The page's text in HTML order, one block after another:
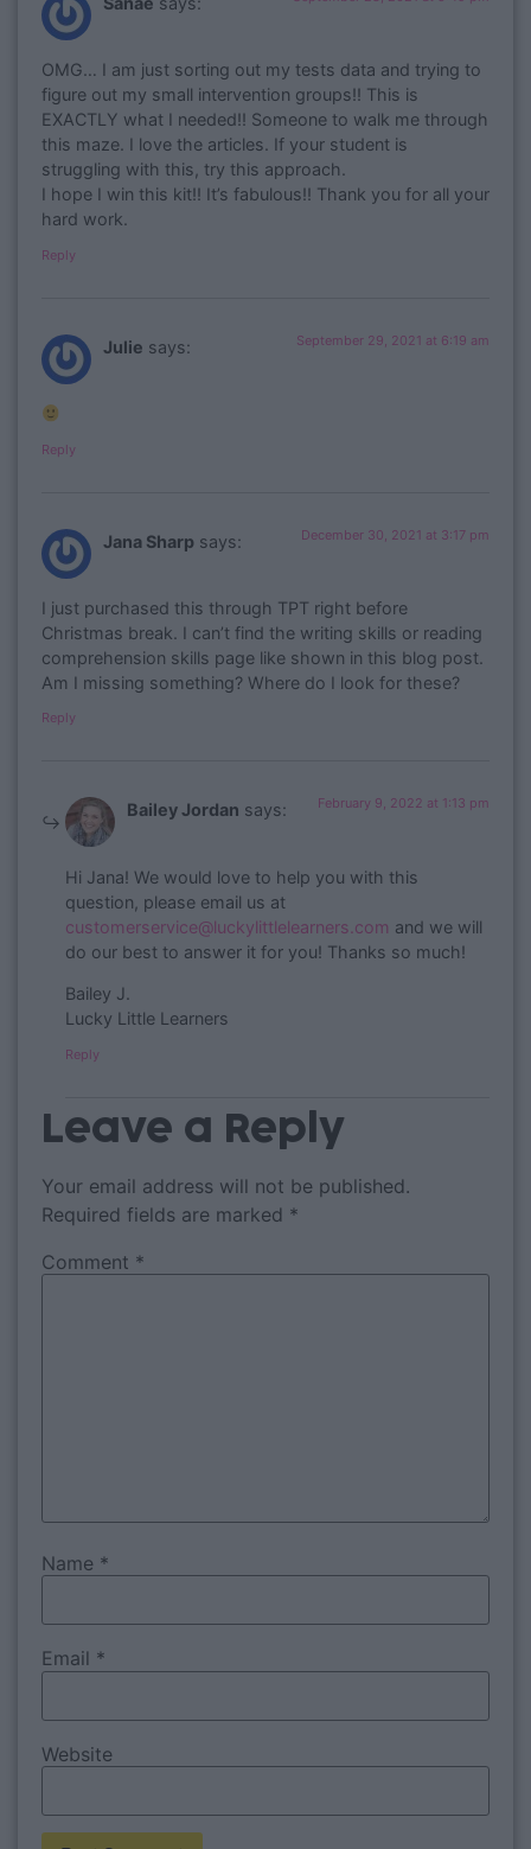
OMG… I am just sorting out my tests data and trying to
figure out my small intervention groups!! This is
EXACTLY what I needed!! Someone to walk me through
this maze. I love the articles. If your student is
struggling with this, try this approach.
I hope I win this kit!! It’s fabulous!! Thank you for all your
hard work.
Reply
Julie says: September 29, 2021 at 6:19 am
Reply
Jana Sharp says: December 30, 2021 at 3:17 pm
I just purchased this through TPT right before
Christmas break. I can’t find the writing skills or reading
comprehension skills page like shown in this blog post.
Am I missing something? Where do I look for these?
Reply
Bailey Jordan says: February 9, 2022 at 1:13 pm
​Hi Jana! We would love to help you with this
question, please email us at
customerservice@luckylittlelearners.com and we will
do our best to answer it for you! Thanks so much!
Bailey J.
Lucky Little Learners
Reply
Leave a Reply
Your email address will not be published.
Required fields are marked *
Comment *
Name *
Email *
Website